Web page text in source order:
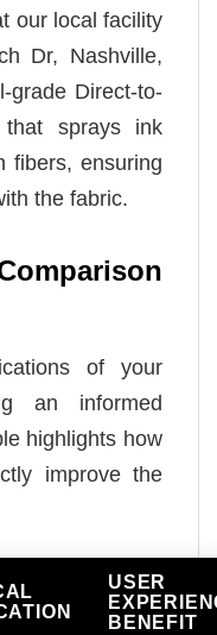
our local facility
Dr, Nashville,
grade Direct-to-
that sprays ink
fibers, ensuring
the fabric.
of your
an informed
highlights how
improve the
USER
BENEFIT